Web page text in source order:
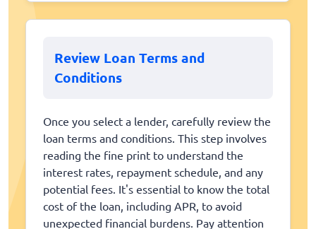
Review Loan Terms and
Conditions
Once you select a lender, carefully review the
loan terms and conditions. This step involves
reading the fine print to understand the
interest rates, repayment schedule, and any
potential fees. It's essential to know the total
cost of the loan, including APR, to avoid
unexpected financial burdens. Pay attention